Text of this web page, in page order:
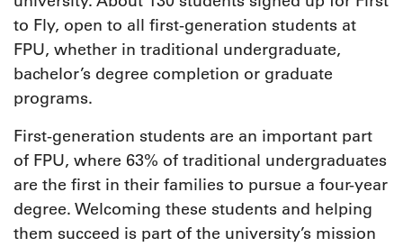
to Fly, open to all first-generation students at
FPU, whether in traditional undergraduate,
bachelor’s degree completion or graduate
programs.
First-generation students are an important part
of FPU, where 63% of traditional undergraduates
are the first in their families to pursue a four-year
degree. Welcoming these students and helping
them succeed is part of the university’s mission